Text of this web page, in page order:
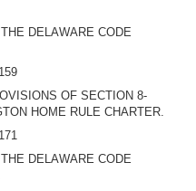
DELAWARE CODE
OF SECTION 8-
HOME RULE CHARTER.
DELAWARE CODE